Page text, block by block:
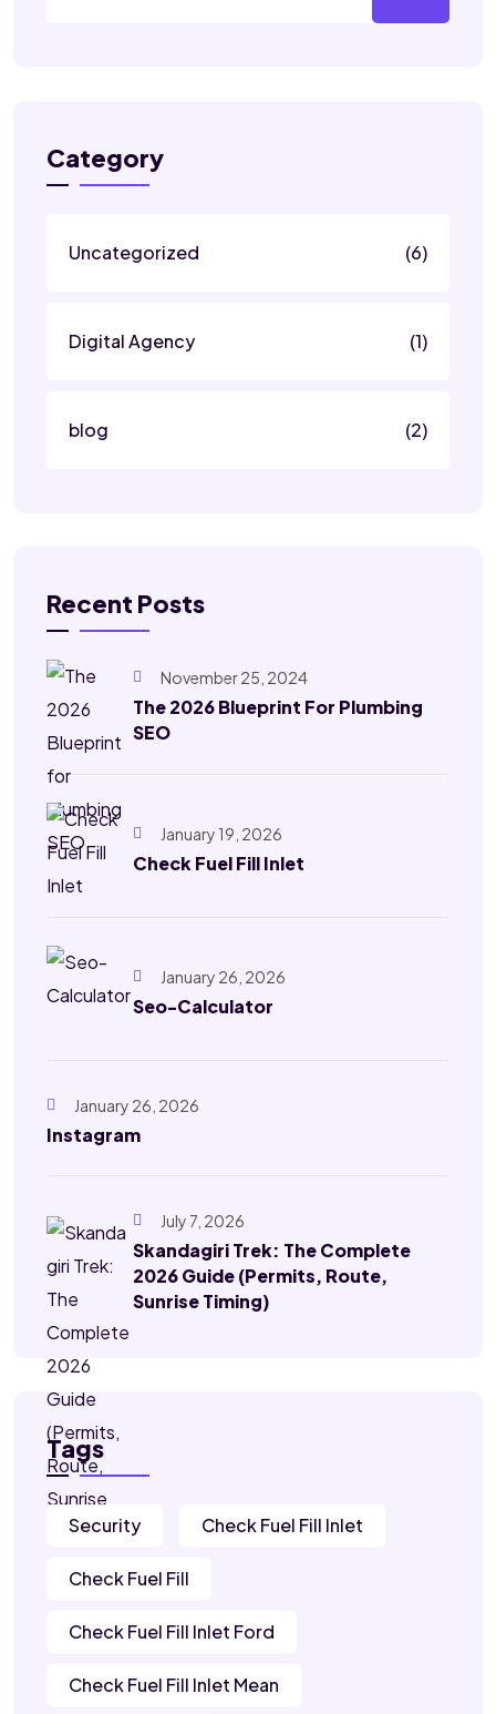
Category
Uncategorized (6)
Digital Agency (1)
blog (2)
Recent Posts
November 25, 2024
The 2026 Blueprint For Plumbing
SEO
January 19, 2026
Check Fuel Fill Inlet
January 26, 2026
Seo-Calculator
January 26, 2026
Instagram
July 7, 2026
Skandagiri Trek: The Complete
2026 Guide (Permits, Route,
Sunrise Timing)
Tags
Security Check Fuel Fill Inlet
Check Fuel Fill
Check Fuel Fill Inlet Ford
Check Fuel Fill Inlet Mean